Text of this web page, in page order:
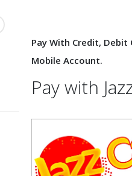
Pay With Credit, Debit
Mobile Account.
Pay with